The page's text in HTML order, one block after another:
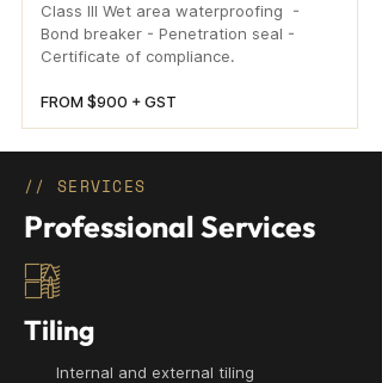
Class III Wet area waterproofing -
Bond breaker - Penetration seal -
Certificate of compliance.
FROM $900 + GST
// SERVICES
Professional Services
Tiling
Internal and external tiling